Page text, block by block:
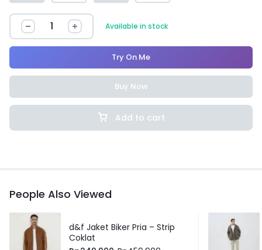
Available in stock
Add to cart
Try On Me
Buy Now
People Also Viewed
d&f Jaket Biker Pria – Strip
Coklat